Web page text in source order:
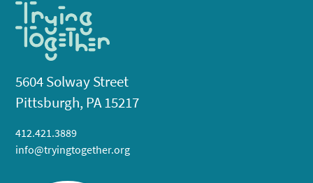
5604 Solway Street
Pittsburgh, PA 15217
412.421.3889
info@tryingtogether.org